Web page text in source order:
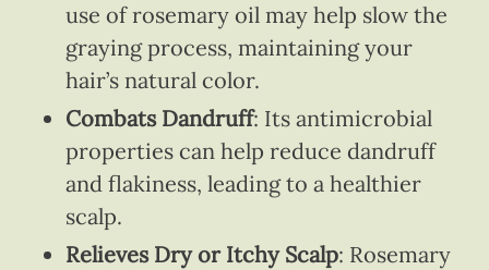
use of rosemary oil may help slow the
graying process, maintaining your
hair’s natural color.
Combats Dandruff: Its antimicrobial
properties can help reduce dandruff
and flakiness, leading to a healthier
scalp.
Relieves Dry or Itchy Scalp: Rosemary